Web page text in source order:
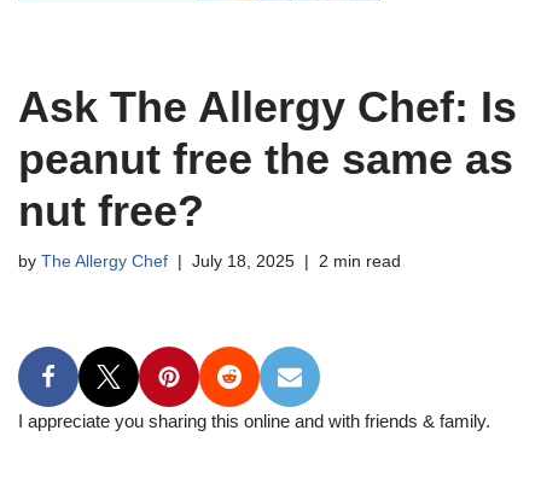
Ask The Allergy Chef: Is
peanut free the same as
nut free?
by The Allergy Chef July 18, 2025 2 min read
I appreciate you sharing this online and with friends & family.